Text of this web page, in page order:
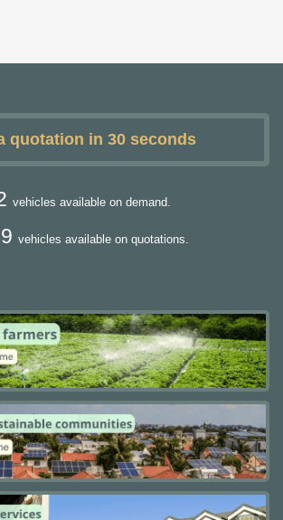
quotation in 30 seconds
vehicles available on demand.
vehicles available on quotations.